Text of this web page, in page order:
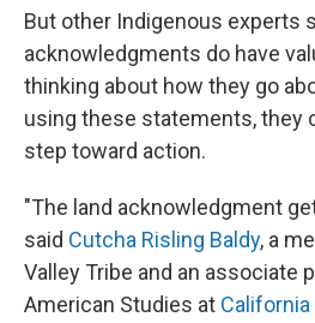
But other Indigenous experts
acknowledgments do have
thinking about how they go
using these statements, they
step toward action.
"The land acknowledgment
said Cutcha Risling Baldy, a
Valley Tribe and an associate
American Studies at